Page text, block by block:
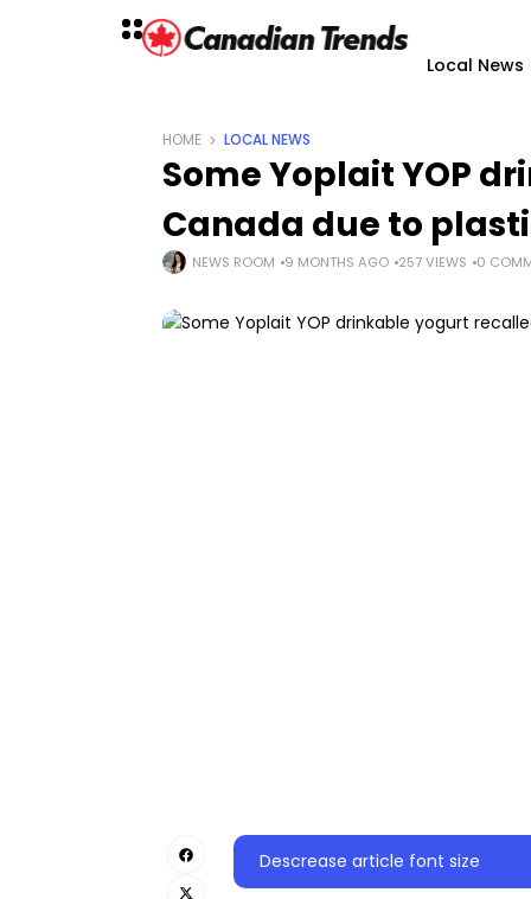
Local News
HOME LOCAL NEWS
Some Yoplait YOP
Canada due to
NEWS ROOM 9 MONTHS AGO 257 VIEWS 0
Descrease article font size